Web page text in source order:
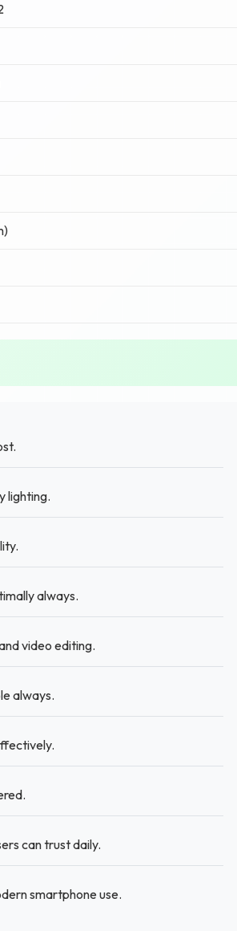
lighting.
always.
video editing.
always.
can trust daily.
smartphone use.